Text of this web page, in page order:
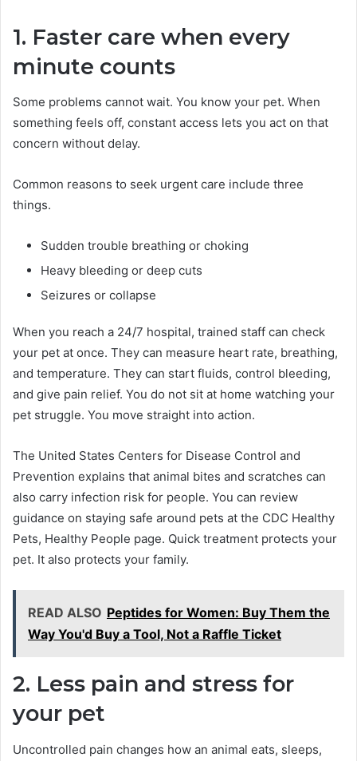
1. Faster care when every
minute counts
Some problems cannot wait. You know your pet. When
something feels off, constant access lets you act on that
concern without delay.
Common reasons to seek urgent care include three
things.
Sudden trouble breathing or choking
Heavy bleeding or deep cuts
Seizures or collapse
When you reach a 24/7 hospital, trained staff can check
your pet at once. They can measure heart rate, breathing,
and temperature. They can start fluids, control bleeding,
and give pain relief. You do not sit at home watching your
pet struggle. You move straight into action.
The United States Centers for Disease Control and
Prevention explains that animal bites and scratches can
also carry infection risk for people. You can review
guidance on staying safe around pets at the CDC Healthy
Pets, Healthy People page. Quick treatment protects your
pet. It also protects your family.
READ ALSO Peptides for Women: Buy Them the
Way You'd Buy a Tool, Not a Raffle Ticket
2. Less pain and stress for
your pet
Uncontrolled pain changes how an animal eats, sleeps,